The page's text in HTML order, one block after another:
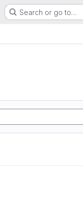
Search or go to…